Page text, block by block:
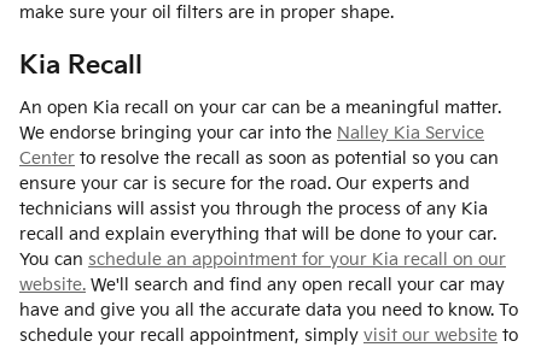
make sure your oil filters are in proper shape.
Kia Recall
An open Kia recall on your car can be a meaningful matter.
We endorse bringing your car into the Nalley Kia Service
Center to resolve the recall as soon as potential so you can
ensure your car is secure for the road. Our experts and
technicians will assist you through the process of any Kia
recall and explain everything that will be done to your car.
You can schedule an appointment for your Kia recall on our
website. We'll search and find any open recall your car may
have and give you all the accurate data you need to know. To
schedule your recall appointment, simply visit our website to